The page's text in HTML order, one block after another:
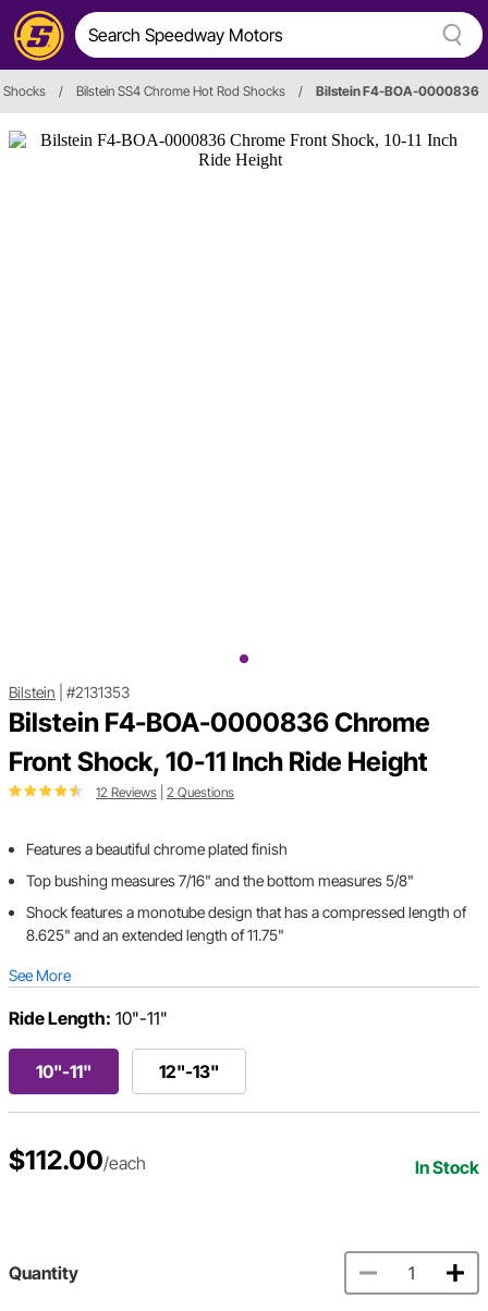
Shocks / Bilstein SS4 Chrome Hot Rod Shocks / Bilstein F4-BOA-0000836
Bilstein #2131353
Bilstein F4-BOA-0000836 Chrome
Front Shock, 10-11 Inch Ride Height
12 Reviews 2 Questions
Features a beautiful chrome plated finish
Top bushing measures 7/16" and the bottom measures 5/8"
Shock features a monotube design that has a compressed length of
8.625" and an extended length of 11.75"
See More
Ride Length: 10"-11"
10"-11" 12"-13"
$112.00/each In Stock
Quantity